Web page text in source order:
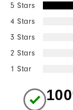
5 Stars
4 Stars
3 Stars
2 Stars
1 Star